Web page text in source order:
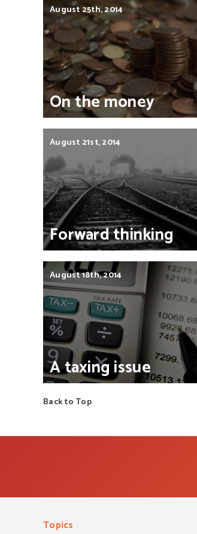
August 25th, 2014
Onthemoney
August 21st, 2014
Forwardthinking
August 18th, 2014
Ataxing issue
Back to Top
Topics